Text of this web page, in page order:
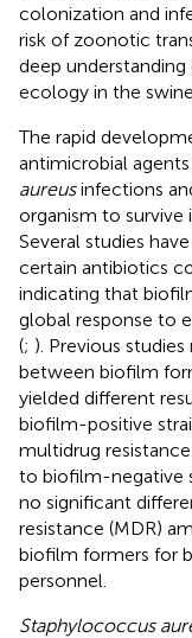
colonization and
risk of zoonotic
deep
ecology in the
The rapid
antimicrobial
aureusinfections
organism to survive
Several studies
certain antibiotics
indicating that
global response to
(; ). Previous
between biofilm
yielded different
biofilm-positive
multidrug
to biofilm-negative
no significant
resistance (MDR)
biofilm formers for
personnel.
Staphylococcus